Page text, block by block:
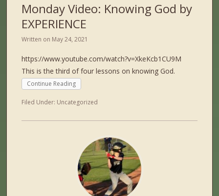
Monday Video: Knowing God by
EXPERIENCE
Written on May 24, 2021
https://www.youtube.com/watch?v=XkeKcb1CU9M
This is the third of four lessons on knowing God.
Continue Reading
Filed Under: Uncategorized